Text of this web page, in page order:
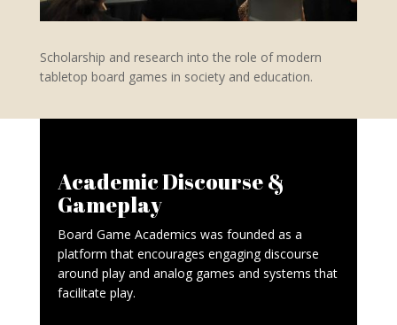
Scholarship and research into the role of modern
tabletop board games in society and education.
Academic Discourse &
Gameplay
Board Game Academics was founded as a
platform that encourages engaging discourse
around play and analog games and systems that
facilitate play.